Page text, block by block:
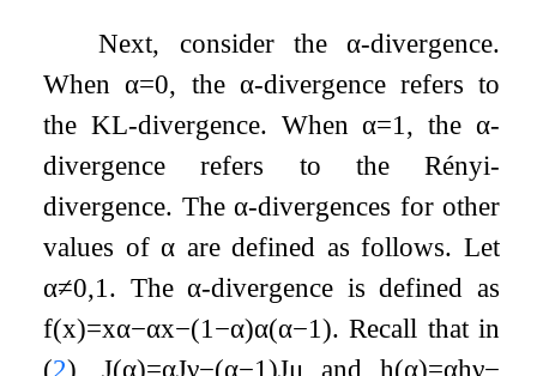
Next, consider the α-divergence.
Whenα=0, the α-divergence refers to
the KL-divergence. Whenα=1 , the α-
divergence refers to the Rényi-
divergence. Theα-divergences for other
values ofα are defined as follows. Let
α≠0,1 . Theα-divergence is defined as
f(x)=xα−αx−(1 −α)α(α−1). Recall that in
(2),J(α)=αJν−(α−1)Jμ and h(α)=αhν−